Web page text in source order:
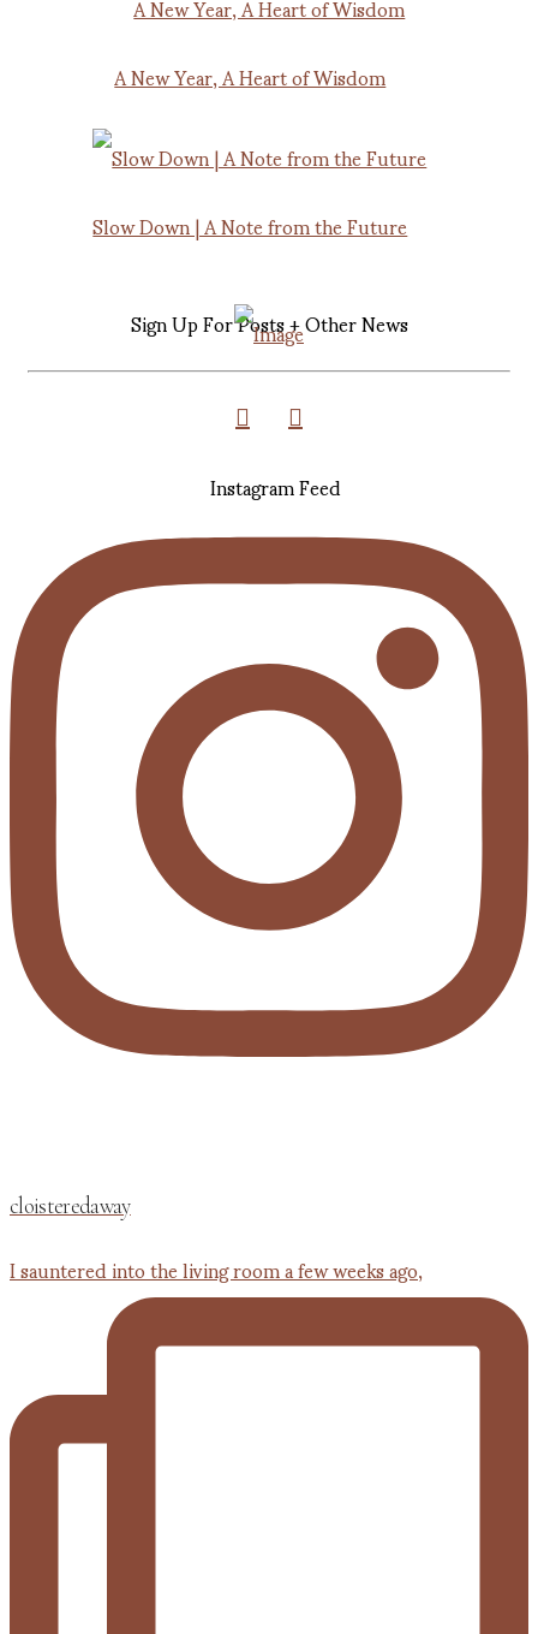
A New Year, A Heart of Wisdom
Slow Down | A Note from the Future
Sign Up For Posts + Other News
Instagram Feed
cloisteredaway
I sauntered into the living room a few weeks ago,